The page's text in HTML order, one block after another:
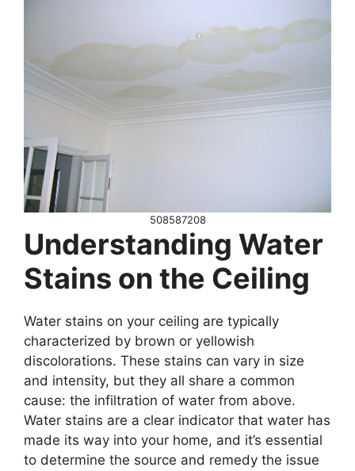
508587208
Understanding Water
Stains on the Ceiling
Water stains on your ceiling are typically
characterized by brown or yellowish
discolorations. These stains can vary in size
and intensity, but they all share a common
cause: the infiltration of water from above.
Water stains are a clear indicator that water has
made its way into your home, and it’s essential
to determine the source and remedy the issue